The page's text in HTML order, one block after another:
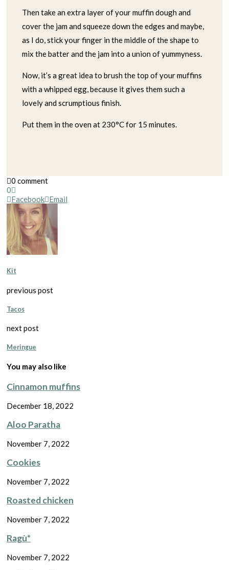
Then take an extra layer of your muffin dough and
cover the jam and squeeze down the edges and maybe,
as I do, stick your finger in the middle of the shape to
mix the batter and the jam into a union of yummyness.
Now, it’s a great idea to brush the top of your muffins
with a whipped egg, because it gives them such a
lovely and scrumptious finish.
Put them in the oven at 230°C for 15 minutes.
0 comment
0
Facebook Email
Kit
previous post
Tacos
next post
Meringue
You may also like
Cinnamon muffins
December 18, 2022
Aloo Paratha
November 7, 2022
Cookies
November 7, 2022
Roasted chicken
November 7, 2022
Ragù*
November 7, 2022